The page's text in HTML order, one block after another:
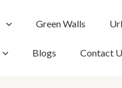
Green Walls
Blogs Contact